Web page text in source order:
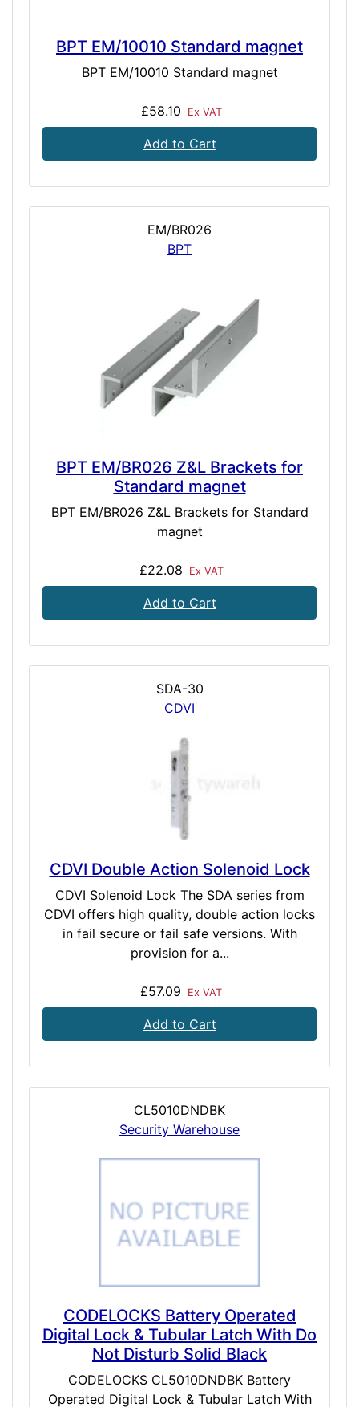
BPT EM/10010 Standard magnet
BPT EM/10010 Standard magnet
£58.10 Ex VAT
Add to Cart
EM/BR026
BPT
BPT EM/BR026 Z&L Brackets for
Standard magnet
BPT EM/BR026 Z&L Brackets for Standard
magnet
£22.08 Ex VAT
Add to Cart
SDA-30
CDVI
CDVI Double Action Solenoid Lock
CDVI Solenoid Lock The SDA series from
CDVI offers high quality, double action locks
in fail secure or fail safe versions. With
provision for a...
£57.09 Ex VAT
Add to Cart
CL5010DNDBK
Security Warehouse
CODELOCKS Battery Operated
Digital Lock & Tubular Latch With Do
Not Disturb Solid Black
CODELOCKS CL5010DNDBK Battery
Operated Digital Lock & Tubular Latch With